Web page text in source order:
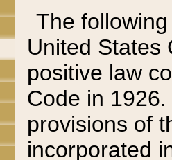
The
United States
positive law
Code in
provisions of
incorporated